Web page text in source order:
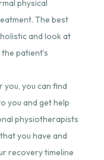
physical
The best
and look at
patient’s
you can find
you and get help
physiotherapists
you have and
recovery timeline